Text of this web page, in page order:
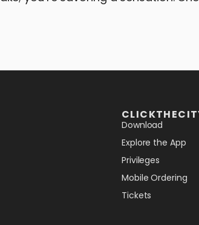
Download
Explore the App
Privileges
Mobile Ordering
Tickets